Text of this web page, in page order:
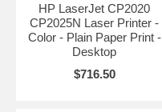
HP LaserJet CP2020
CP2025N Laser Printer -
Color - Plain Paper Print -
Desktop
$716.50